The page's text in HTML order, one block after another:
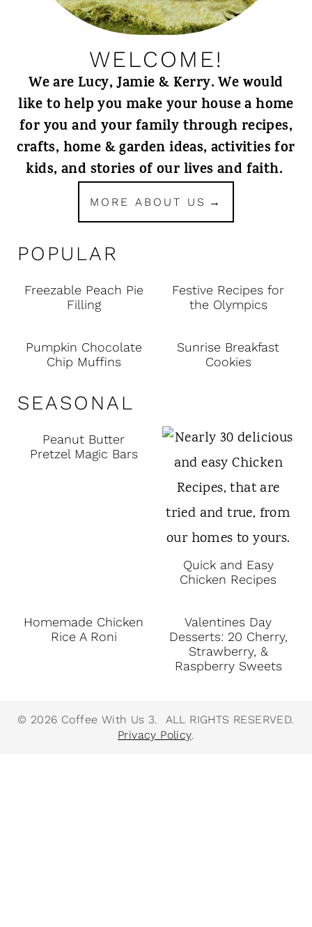
WELCOME!
We are Lucy, Jamie & Kerry. We would
like to help you make your house a home
for you and your family through recipes,
crafts, home & garden ideas, activities for
kids, and stories of our lives and faith.
MORE ABOUT US
POPULAR
Freezable Peach Pie
Filling
Festive Recipes for
the Olympics
Pumpkin Chocolate
Chip Muffins
Sunrise Breakfast
Cookies
SEASONAL
Peanut Butter
Pretzel Magic Bars
Quick and Easy
Chicken Recipes
Homemade Chicken
Rice A Roni
Valentines Day
Desserts: 20 Cherry,
Strawberry, &
Raspberry Sweets
© 2026 Coffee With Us 3. ALL RIGHTS RESERVED.
Privacy Policy.